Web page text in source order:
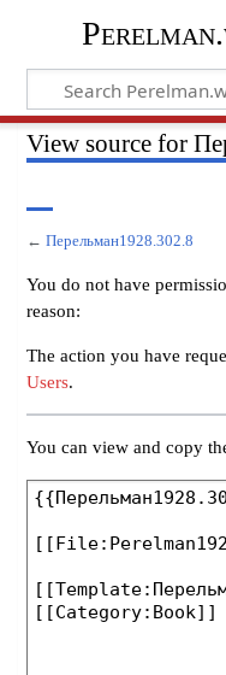
View source for
←Перельман1928.302.8
You do not have
reason:
The action you have
Users.
You can view and copy